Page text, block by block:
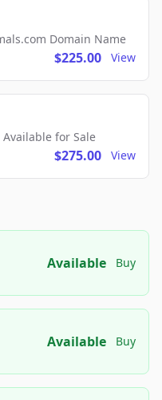
Domain Name
$225.00 View
for Sale
$275.00 View
Available Buy
Available Buy